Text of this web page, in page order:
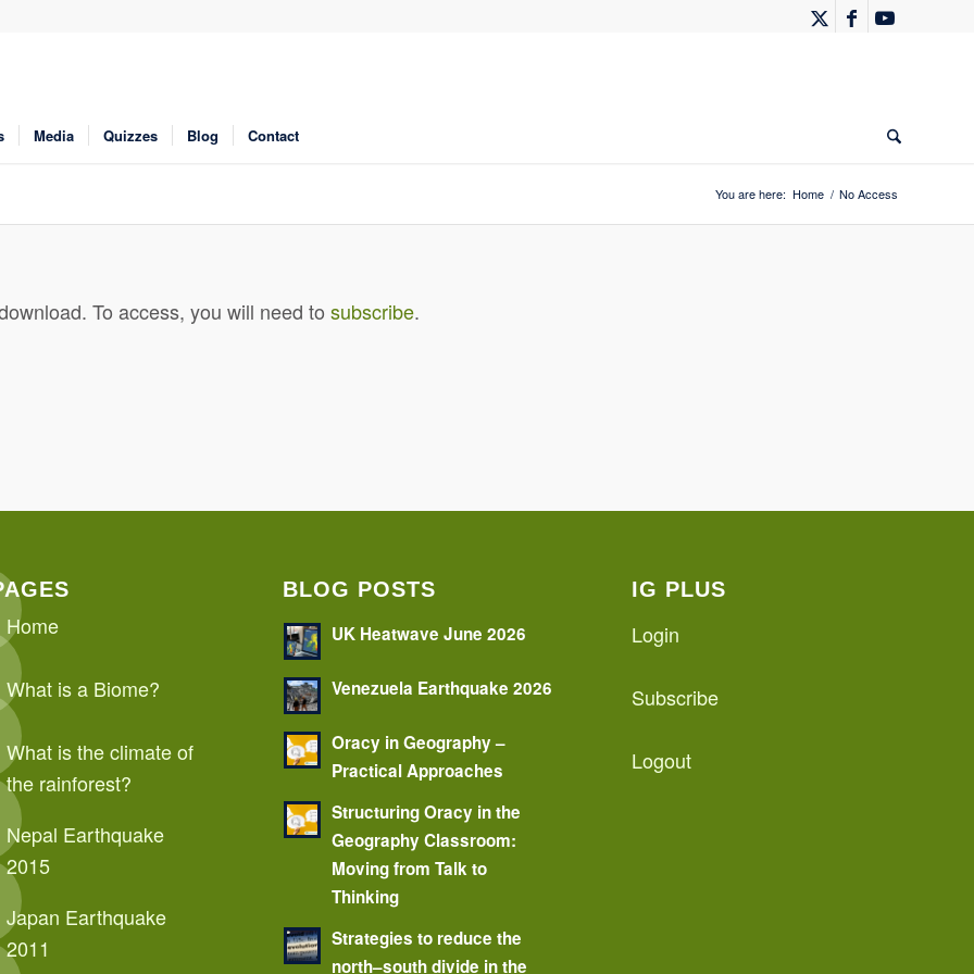
Media Quizzes Blog Contact
You are here: Home / No Access
To access, you will need to subscribe.
Home
What is a Biome?
What is the climate of
the rainforest?
Nepal Earthquake
2015
Japan Earthquake
2011
BLOG POSTS
UK Heatwave June 2026
Venezuela Earthquake 2026
Oracy in Geography –
Practical Approaches
Structuring Oracy in the
Geography Classroom:
Moving from Talk to
Thinking
Strategies to reduce the
north–south divide in the
IG PLUS
Login
Subscribe
Logout